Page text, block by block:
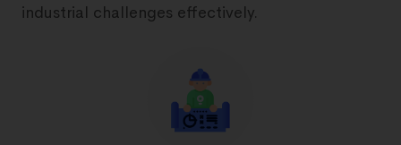
industrial challenges effectively.